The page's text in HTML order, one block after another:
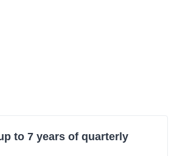
to 7 years of quarterly